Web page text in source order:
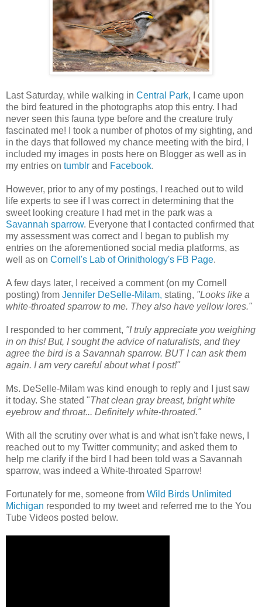
Last Saturday, while walking in Central Park, I came upon
the bird featured in the photographs atop this entry. I had
never seen this fauna type before and the creature truly
fascinated me! I took a number of photos of my sighting, and
in the days that followed my chance meeting with the bird, I
included my images in posts here on Blogger as well as in
my entries on tumblr and Facebook.
However, prior to any of my postings, I reached out to wild
life experts to see if I was correct in determining that the
sweet looking creature I had met in the park was a
Savannah sparrow. Everyone that I contacted confirmed that
my assessment was correct and I began to publish my
entries on the aforementioned social media platforms, as
well as on Cornell's Lab of Orinithology's FB Page.
A few days later, I received a comment (on my Cornell
posting) from Jennifer DeSelle-Milam, stating, "Looks like a
white-throated sparrow to me. They also have yellow lores."
I responded to her comment, "I truly appreciate you weighing
in on this! But, I sought the advice of naturalists, and they
agree the bird is a Savannah sparrow. BUT I can ask them
again. I am very careful about what I post!"
Ms. DeSelle-Milam was kind enough to reply and I just saw
it today. She stated "That clean gray breast, bright white
eyebrow and throat... Definitely white-throated."
With all the scrutiny over what is and what isn't fake news, I
reached out to my Twitter community; and asked them to
help me clarify if the bird I had been told was a Savannah
sparrow, was indeed a White-throated Sparrow!
Fortunately for me, someone from Wild Birds Unlimited
Michigan responded to my tweet and referred me to the You
Tube Videos posted below.